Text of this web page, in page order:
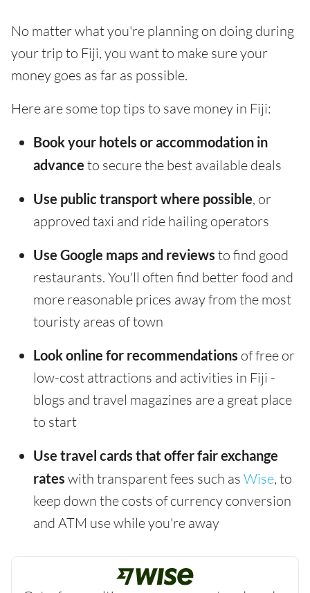
No matter what you're planning on doing during
your trip to Fiji, you want to make sure your
money goes as far as possible.
Here are some top tips to save money in Fiji:
Book your hotels or accommodation in
advance to secure the best available deals
Use public transport where possible, or
approved taxi and ride hailing operators
Use Google maps and reviews to find good
restaurants. You'll often find better food and
more reasonable prices away from the most
touristy areas of town
Look online for recommendations of free or
low-cost attractions and activities in Fiji -
blogs and travel magazines are a great place
to start
Use travel cards that offer fair exchange
rates with transparent fees such as Wise, to
keep down the costs of currency conversion
and ATM use while you're away